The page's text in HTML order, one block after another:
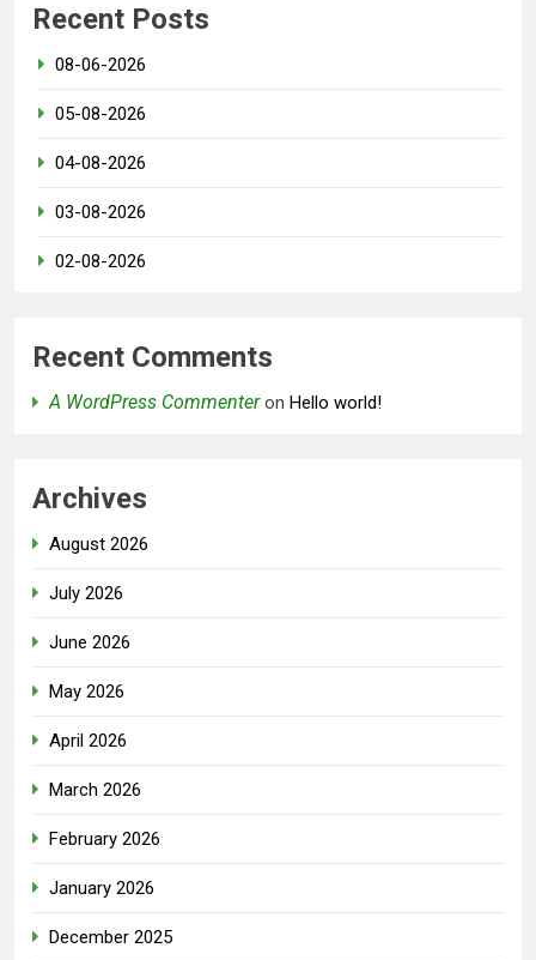
Recent Posts
08-06-2026
05-08-2026
04-08-2026
03-08-2026
02-08-2026
Recent Comments
A WordPress Commenteron Hello world!
Archives
August 2026
July 2026
June 2026
May 2026
April 2026
March 2026
February 2026
January 2026
December 2025